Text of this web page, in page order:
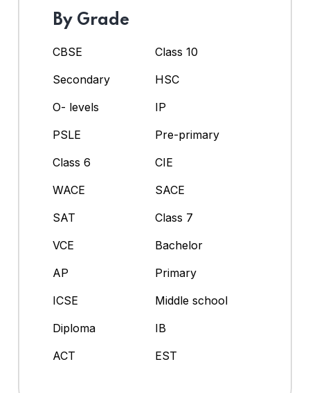
By Grade
CBSE
Class 10
Secondary
HSC
O- levels
IP
PSLE
Pre-primary
Class 6
CIE
WACE
SACE
SAT
Class 7
VCE
Bachelor
AP
Primary
ICSE
Middle school
Diploma
IB
ACT
EST